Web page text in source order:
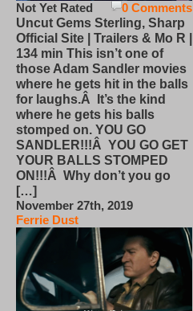
0 Comments
Not Yet Rated
Uncut Gems Sterling, Sharp
Official Site | Trailers & Mo R |
134 min This isn’t one of
those Adam Sandler movies
where he gets hit in the balls
for laughs.Â It’s the kind
where he gets his balls
stomped on. YOU GO
SANDLER!!!Â YOU GO GET
YOUR BALLS STOMPED
ON!!!Â Why don’t you go
[…]
November 27th, 2019
Ferrie Dust